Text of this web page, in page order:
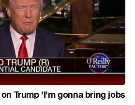
Trump 'I'm gonna bring jobs